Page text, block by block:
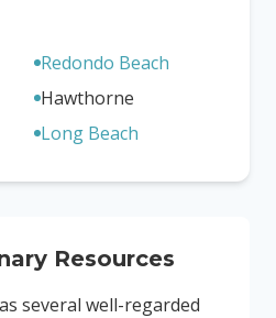
Redondo Beach
Hawthorne
Long Beach
Resources
several well-regarded